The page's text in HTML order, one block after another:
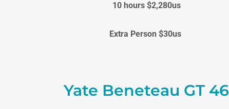
10 hours $2,280us
Extra Person $30us
Yate Beneteau GT 46